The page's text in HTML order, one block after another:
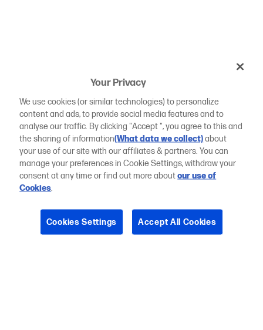
Your Privacy
We use cookies (or similar technologies) to personalize
content and ads, to provide social media features and to
analyse our traffic. By clicking "Accept ", you agree to this and
the sharing of information(What data we collect)about
your use of our site with our affiliates & partners. You can
manage your preferences in Cookie Settings, withdraw your
consent at any time or find out more aboutour use of
Cookies.
Cookies Settings Accept All Cookies